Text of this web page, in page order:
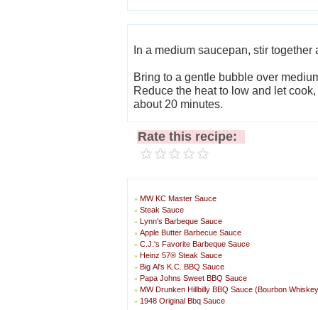
In a medium saucepan, stir
Bring to a gentle bubble over
Reduce the heat to low and let
about 20 minutes.
Rate this recipe:
» MW KC Master Sauce
» Steak Sauce
» Lynn's Barbeque Sauce
» Apple Butter Barbecue Sauce
» C.J.'s Favorite Barbeque Sauce
» Heinz 57® Steak Sauce
» Big Al's K.C. BBQ Sauce
» Papa Johns Sweet BBQ Sauce
» MW Drunken Hillbilly BBQ Sauce (Bourbon
» 1948 Original Bbq Sauce